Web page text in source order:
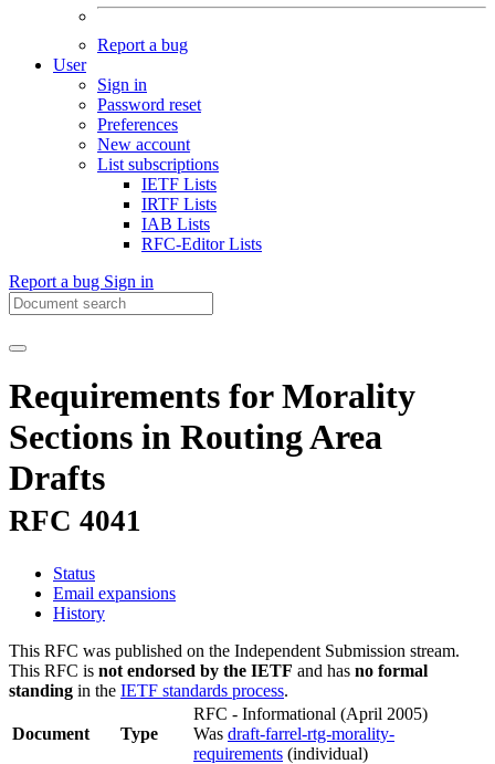
Report a bug
User
Sign in
Password reset
Preferences
New account
List subscriptions
IETF Lists
IRTF Lists
IAB Lists
RFC-Editor Lists
Report a bug Sign in
Requirements for Morality
Sections in Routing Area
Drafts
RFC 4041
Status
Email expansions
History
This RFC was published on the Independent Submission stream.
This RFC is not endorsed by the IETF and has no formal
standing in the IETF standards process.
Document Type
RFC - Informational (April 2005)
Was draft-farrel-rtg-morality-
requirements (individual)